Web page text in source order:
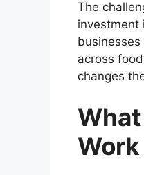
The
investment
across
changes